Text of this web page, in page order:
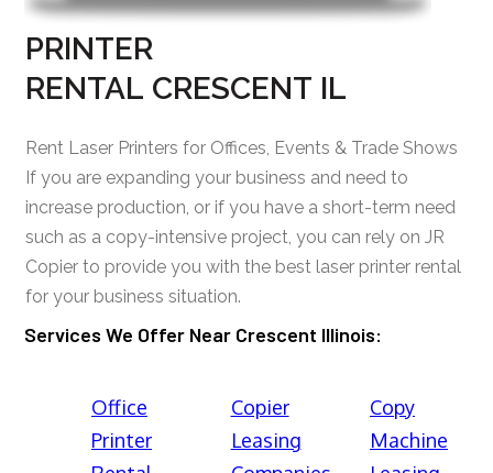
PRINTER
RENTAL CRESCENT IL
Rent Laser Printers for Offices, Events & Trade Shows
If you are expanding your business and need to
increase production, or if you have a short-term need
such as a copy-intensive project, you can rely on JR
Copier to provide you with the best laser printer rental
for your business situation.
Services We Offer Near Crescent Illinois:
Office
Printer
Copier
Leasing
Copy
Machine